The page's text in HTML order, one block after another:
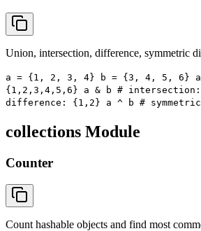
Union, intersection, difference, symmetric
a = {1, 2, 3, 4} b = {3, 4, 5, 6}
{1,2,3,4,5,6} a & b #
difference: {1,2} a ^ b #
collections Module
Counter
Count hashable objects and find most